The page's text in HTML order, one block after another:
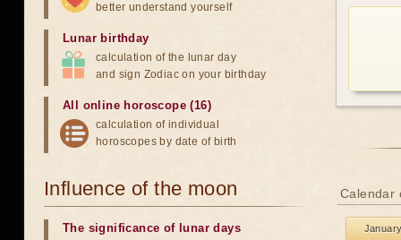
Calendar
better understand yourself
Lunar birthday
calculation of the lunar day
and sign Zodiac on your birthday
All online horoscope (16)
calculation of individual
horoscopes by date of birth
Influence of the moon
The significance of lunar days